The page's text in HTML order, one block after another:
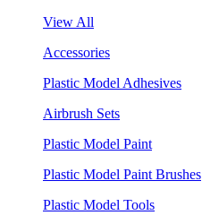
View All
Accessories
Plastic Model Adhesives
Airbrush Sets
Plastic Model Paint
Plastic Model Paint Brushes
Plastic Model Tools